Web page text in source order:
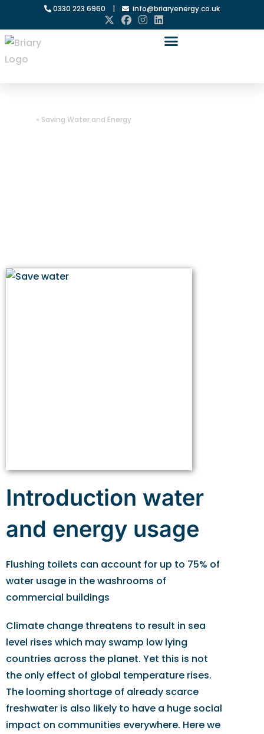
0330 223 6960 | info@briaryenergy.co.uk
» Saving Water and Energy
Introduction water
and energy usage
Flushing toilets can account for up to 75% of
water usage in the washrooms of
commercial buildings
Climate change threatens to result in sea
level rises which may swamp low lying
countries across the planet. Yet this is not
the only effect of global temperature rises.
The looming shortage of already scarce
freshwater is also likely to have a huge social
impact on communities everywhere. Here we